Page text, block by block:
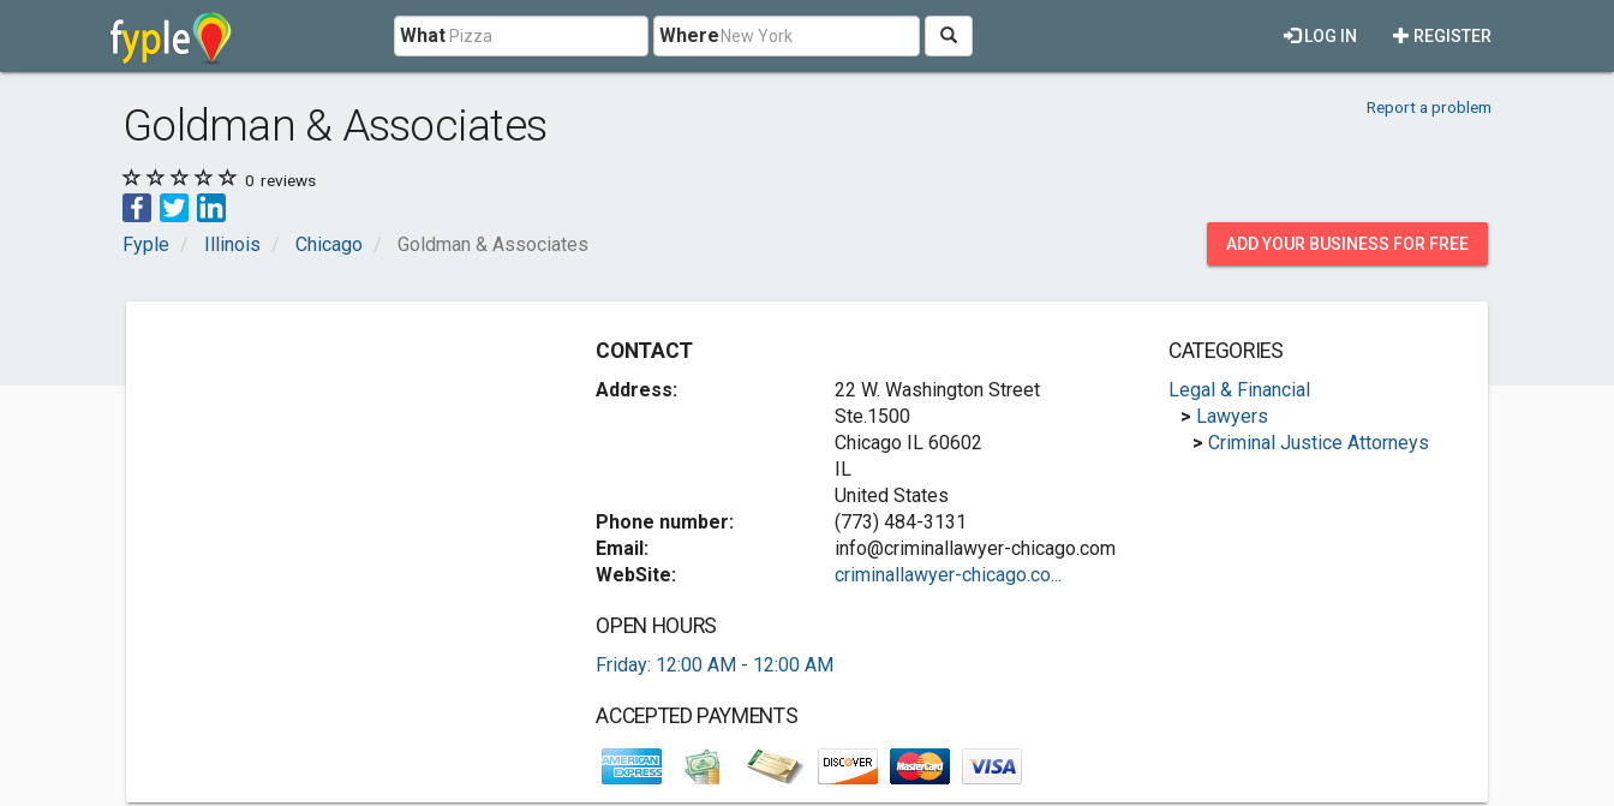
What Where REGISTER
LOG IN
Goldman & Associates Report a problem
0 reviews
Fyple Illinois Chicago Goldman & Associates ADD YOUR BUSINESS FOR FREE
CONTACT
Address:
22 W. Washington Street
Ste.1500
Chicago IL 60602
IL
United States
Phone number:
(773) 484-3131
Email:
info@criminallawyer-chicago.com
WebSite:
criminallawyer-chicago.co...
OPEN HOURS
Friday: 12:00 AM - 12:00 AM
ACCEPTED PAYMENTS
CATEGORIES
Legal & Financial
> Lawyers
> Criminal Justice Attorneys